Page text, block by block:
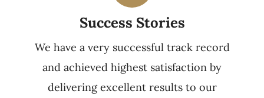
Success Stories
We have a very successful track record
and achieved highest satisfaction by
delivering excellent results to our